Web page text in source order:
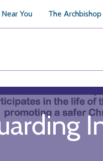
You The